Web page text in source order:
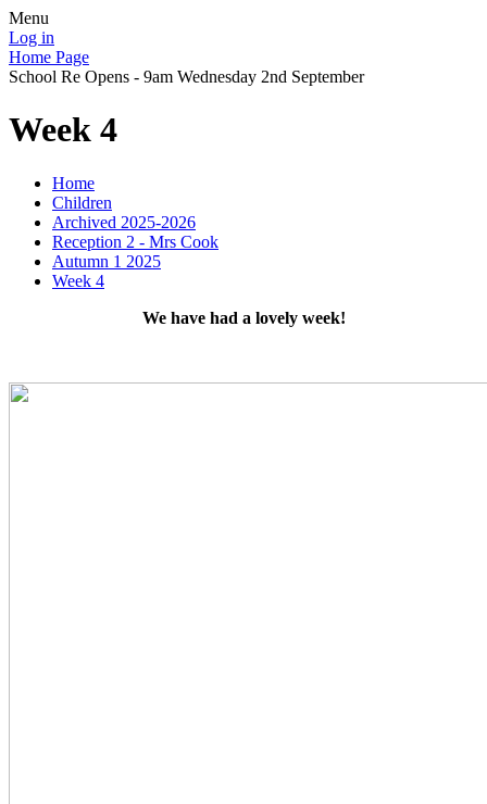
Menu
Log in
Home Page
School Re Opens - 9am Wednesday 2nd September
Week 4
Home
Children
Archived 2025-2026
Reception 2 - Mrs Cook
Autumn 1 2025
Week 4
We have had a lovely week!